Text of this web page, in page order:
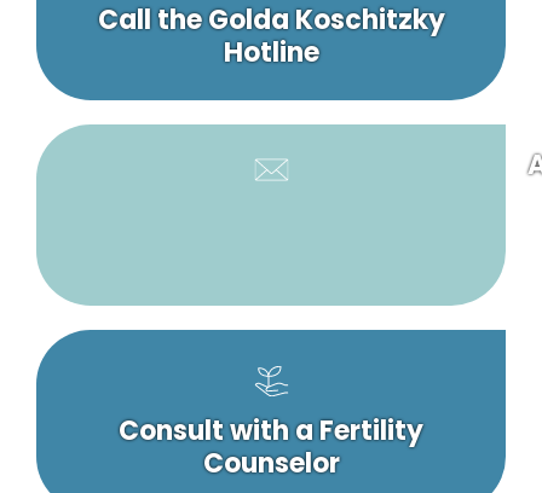
Call the Golda Koschitzky
Hotline
Consult with a Fertility
Counselor